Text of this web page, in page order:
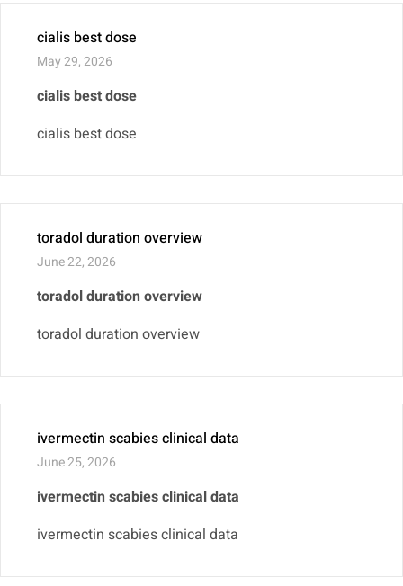
cialis best dose
May 29, 2026
cialis best dose
cialis best dose
toradol duration overview
June 22, 2026
toradol duration overview
toradol duration overview
ivermectin scabies clinical data
June 25, 2026
ivermectin scabies clinical data
ivermectin scabies clinical data